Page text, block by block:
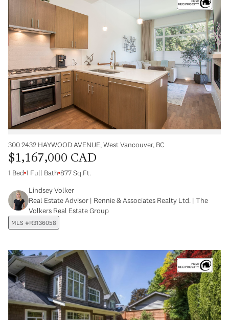
300 2432 HAYWOOD AVENUE, West Vancouver, BC
$1,167,000 CAD
1 Bed 1 Full Bath 877 Sq.Ft.
Lindsey Volker
Real Estate Advisor | Rennie & Associates Realty Ltd. | The
Volkers Real Estate Group
MLS #R3136058